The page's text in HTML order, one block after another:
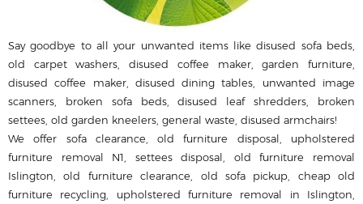
Say goodbye to all your unwanted items like disused sofa beds,
old carpet washers, disused coffee maker, garden furniture,
disused coffee maker, disused dining tables, unwanted image
scanners, broken sofa beds, disused leaf shredders, broken
settees, old garden kneelers, general waste, disused armchairs!
We offer sofa clearance, old furniture disposal, upholstered
furniture removal N1, settees disposal, old furniture removal
Islington, old furniture clearance, old sofa pickup, cheap old
furniture recycling, upholstered furniture removal in Islington,